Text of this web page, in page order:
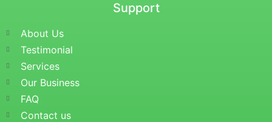
Support
About Us
Testimonial
Services
Our Business
FAQ
Contact us